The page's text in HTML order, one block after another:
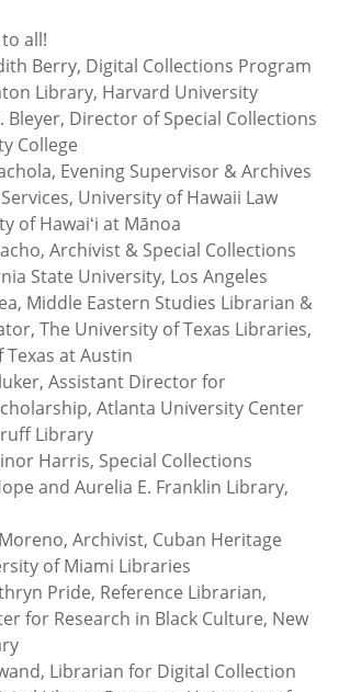
all!
Berry, Digital Collections Program
Library, Harvard University
Director of Special Collections
College
Evening Supervisor & Archives
University of Hawaii Law
of Hawaiʻi at Mānoa
Archivist & Special Collections
State University, Los Angeles
Middle Eastern Studies Librarian &
The University of Texas Libraries,
at Austin
Assistant Director for
Atlanta University Center
Library
Harris, Special Collections
and Aurelia E. Franklin Library,
Archivist, Cuban Heritage
of Miami Libraries
Pride, Reference Librarian,
for Research in Black Culture, New
Librarian for Digital Collection